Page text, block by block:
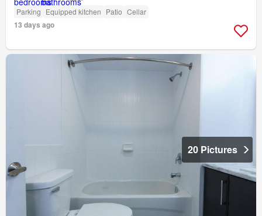
Parking Equipped kitchen Patio Cellar
13 days ago
20 Pictures